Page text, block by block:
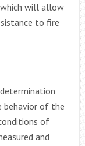
will allow
to fire
behavior of the
of
and